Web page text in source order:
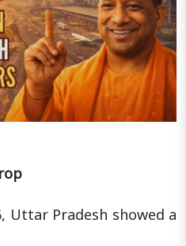
Uttar Pradesh showed a